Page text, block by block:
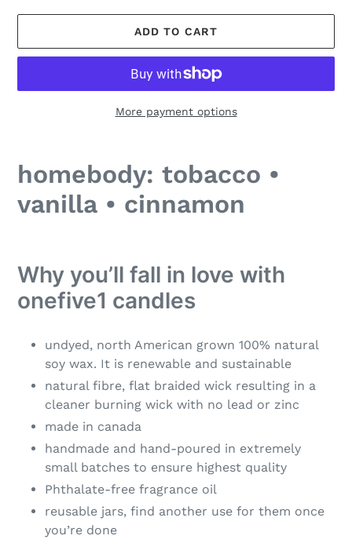
ADD TO CART
More payment options
to
cart
homebody: tobacco •
vanilla • cinnamon
Why you’ll fall in love with
onefive1 candles
undyed, north American grown 100% natural
soy wax. It is renewable and sustainable
natural fibre, flat braided wick resulting in a
cleaner burning wick with no lead or zinc
made in canada
handmade and hand-poured in extremely
small batches to ensure highest quality
Phthalate-free fragrance oil
reusable jars, find another use for them once
you’re done